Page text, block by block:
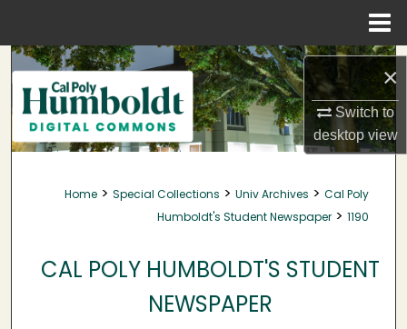
×
Switch to
desktopview
Search
Browse Collections
My Account
About
Home > Special Collections > Univ Archives > Cal Poly
Humboldt's Student Newspaper > 1190
CAL POLY HUMBOLDT'S STUDENT
NEWSPAPER